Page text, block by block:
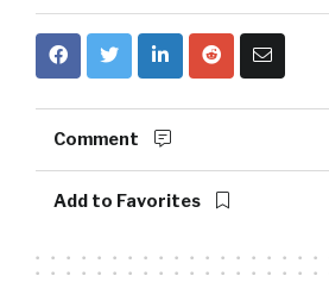
to be here, William. My name
originally from Sweden, grew
village in the south of Sweden,
here since. I’m currently
are, and also San Francisco in
the U.S. market.
Comment
Add to Favorites